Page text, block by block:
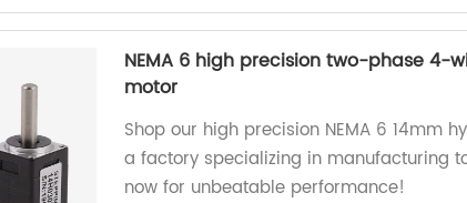
NEMA 6 high precision two-phase 4-
motor
Shop our high precision NEMA 6 14mm
a factory specializing in manufacturing
now for unbeatable performance!